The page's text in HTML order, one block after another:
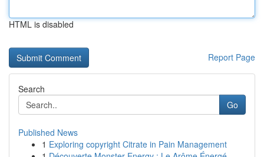
HTML is disabled
Report Page
Search
Go
Published News
1 Exploring copyright Citrate in Pain Management